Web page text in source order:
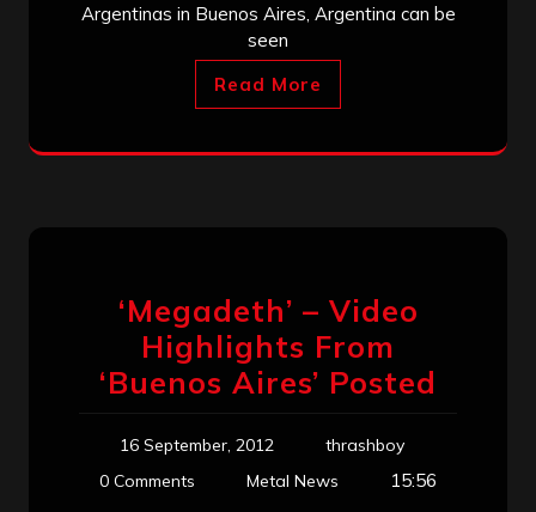
Argentinas in Buenos Aires, Argentina can be
seen
Read More
‘Megadeth’ – Video
Highlights From
‘Buenos Aires’ Posted
16 September, 2012
thrashboy
0 Comments
Metal News 15:56